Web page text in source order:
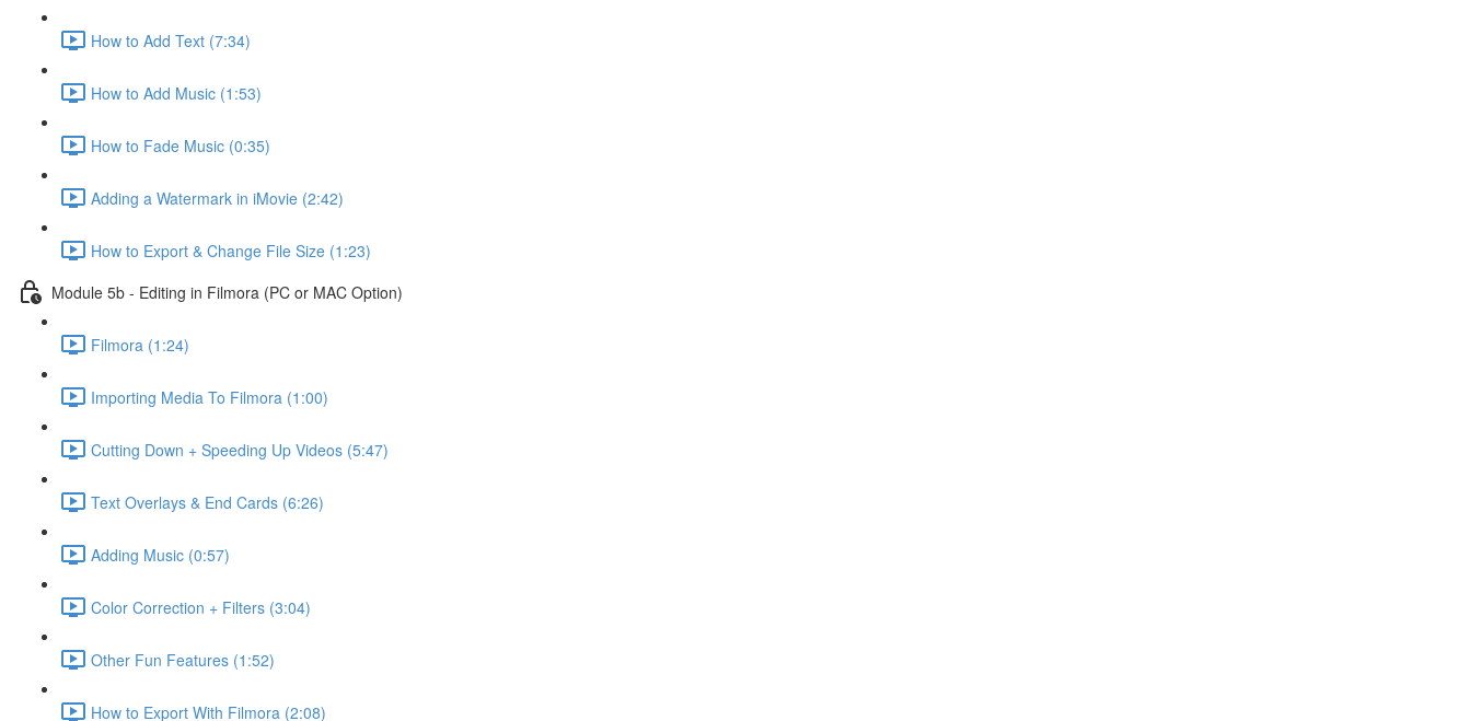
How to Add Text (7:34)
How to Add Music (1:53)
How to Fade Music (0:35)
Adding a Watermark in iMovie (2:42)
How to Export & Change File Size (1:23)
Module 5b - Editing in Filmora (PC or MAC Option)
Filmora (1:24)
Importing Media To Filmora (1:00)
Cutting Down + Speeding Up Videos (5:47)
Text Overlays & End Cards (6:26)
Adding Music (0:57)
Color Correction + Filters (3:04)
Other Fun Features (1:52)
How to Export With Filmora (2:08)